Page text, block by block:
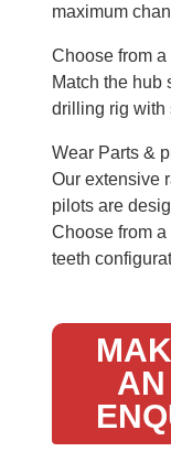
maximum
Choose from
Match the hub
drilling rig with
Wear Parts &
Our extensive
pilots are
Choose from a
teeth
AN